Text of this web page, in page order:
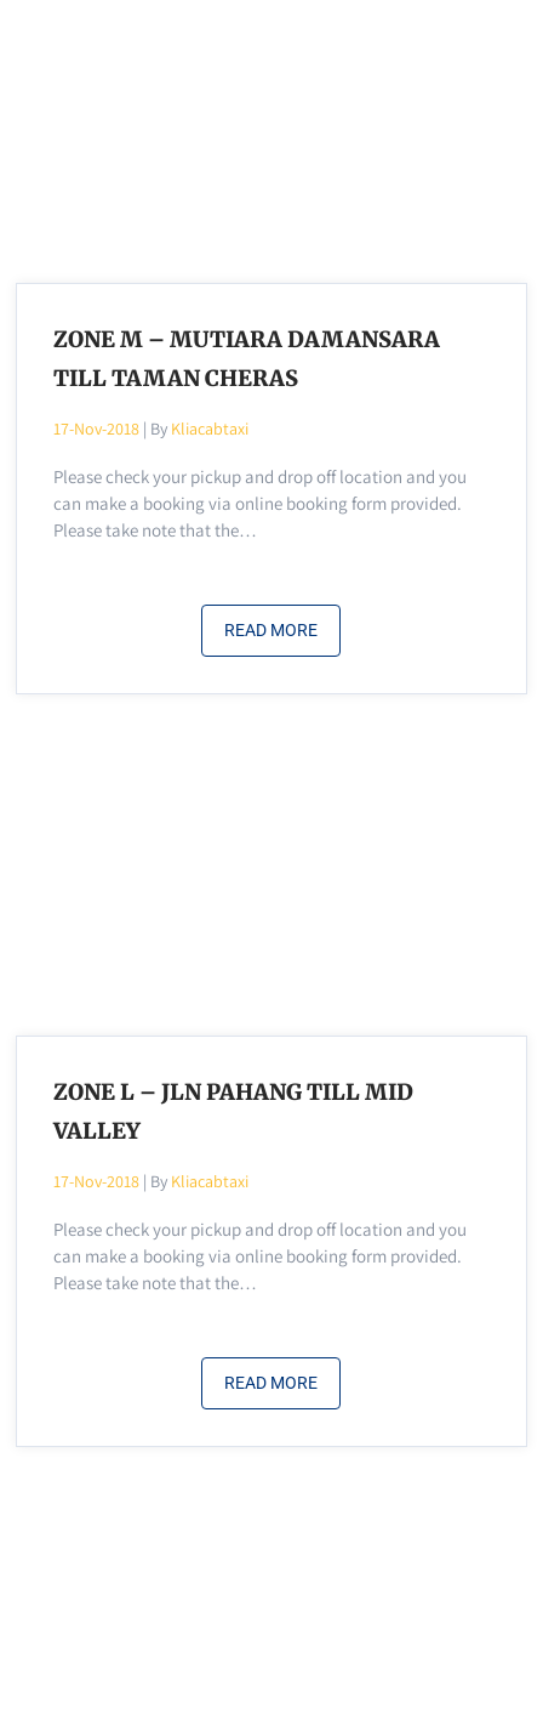
ZONE M – MUTIARA DAMANSARA
TILL TAMAN CHERAS
17-Nov-2018 | By Kliacabtaxi
Please check your pickup and drop off location and you
can make a booking via online booking form provided.
Please take note that the…
READ MORE
ZONE L – JLN PAHANG TILL MID
VALLEY
17-Nov-2018 | By Kliacabtaxi
Please check your pickup and drop off location and you
can make a booking via online booking form provided.
Please take note that the…
READ MORE